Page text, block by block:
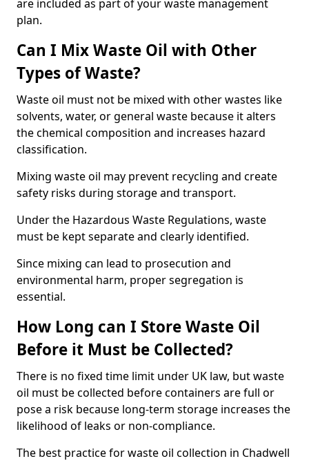
are included as part of your waste management
plan.
Can I Mix Waste Oil with Other
Types of Waste?
Waste oil must not be mixed with other wastes like
solvents, water, or general waste because it alters
the chemical composition and increases hazard
classification.
Mixing waste oil may prevent recycling and create
safety risks during storage and transport.
Under the Hazardous Waste Regulations, waste
must be kept separate and clearly identified.
Since mixing can lead to prosecution and
environmental harm, proper segregation is
essential.
How Long can I Store Waste Oil
Before it Must be Collected?
There is no fixed time limit under UK law, but waste
oil must be collected before containers are full or
pose a risk because long-term storage increases the
likelihood of leaks or non-compliance.
The best practice for waste oil collection in Chadwell